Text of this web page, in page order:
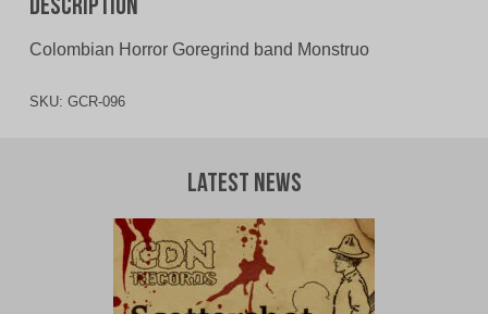
Description
Colombian Horror Goregrind band Monstruo
SKU: GCR-096
Latest News